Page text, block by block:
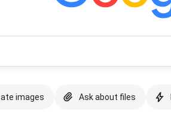
images Ask about files